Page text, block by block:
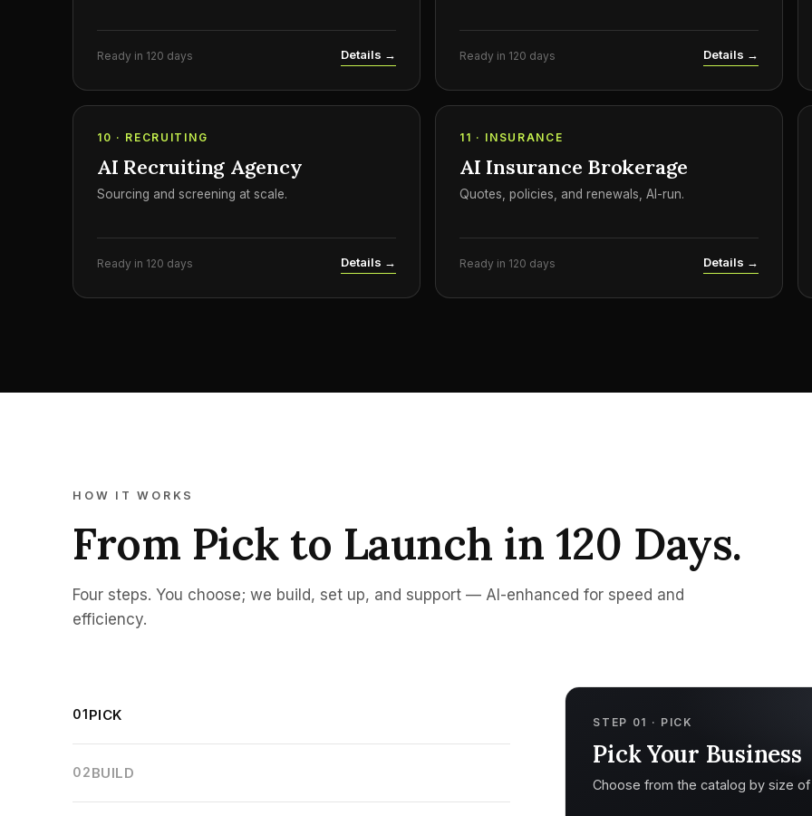
Ready in 120 days Details → Ready in 120 days Details →
10 · RECRUITING
AI Recruiting Agency
Sourcing and screening at scale.
Ready in 120 days Details →
11 · INSURANCE
AI Insurance Brokerage
Quotes, policies, and renewals, AI-run.
Ready in 120 days Details →
HOW IT WORKS
From Pick to Launch in 120 Days.
Four steps. You choose; we build, set up, and support — AI-enhanced for speed and
efficiency.
01PICK
02BUILD
STEP 01 · PICK
Pick Your Business
Choose from the catalog by size